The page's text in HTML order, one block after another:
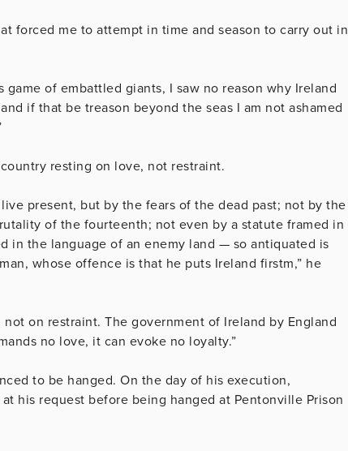
forced me to attempt in time and season to carry out in
of embattled giants, I saw no reason why Ireland
if that be treason beyond the seas I am not ashamed
resting on love, not restraint.
present, but by the fears of the dead past; not by the
of the fourteenth; not even by a statute framed in
in the language of an enemy land — so antiquated is
whose offence is that he puts Ireland firstm,” he
on restraint. The government of Ireland by England
no love, it can evoke no loyalty.”
to be hanged. On the day of his execution,
his request before being hanged at Pentonville Prison